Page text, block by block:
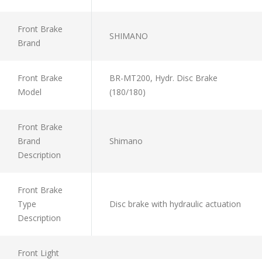
Front Brake
Brand
SHIMANO
Front Brake
Model
BR-MT200, Hydr. Disc Brake
(180/180)
Front Brake
Brand
Description
Shimano
Front Brake
Type
Description
Disc brake with hydraulic actuation
Front Light